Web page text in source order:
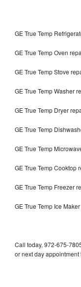
GE True Temp
GE True Temp Oven
GE True Temp Stove
GE True Temp Washer
GE True Temp Dryer
GE True Temp
GE True Temp
GE True Temp Cooktop
GE True Temp Freezer
GE True Temp Ice
Call today, 972-675-
or next day